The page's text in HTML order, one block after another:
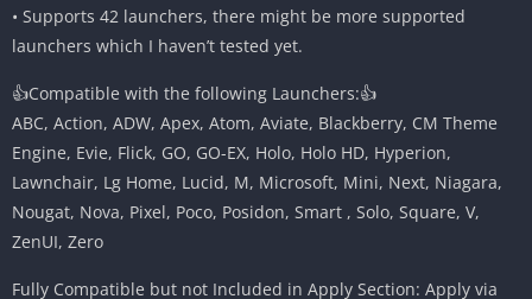
• Supports 42 launchers, there might be more supported
launchers which I haven’t tested yet.
👍Compatible with the following Launchers:👍
ABC, Action, ADW, Apex, Atom, Aviate, Blackberry, CM Theme
Engine, Evie, Flick, GO, GO-EX, Holo, Holo HD, Hyperion,
Lawnchair, Lg Home, Lucid, M, Microsoft, Mini, Next, Niagara,
Nougat, Nova, Pixel, Poco, Posidon, Smart , Solo, Square, V,
ZenUI, Zero
Fully Compatible but not Included in Apply Section: Apply via